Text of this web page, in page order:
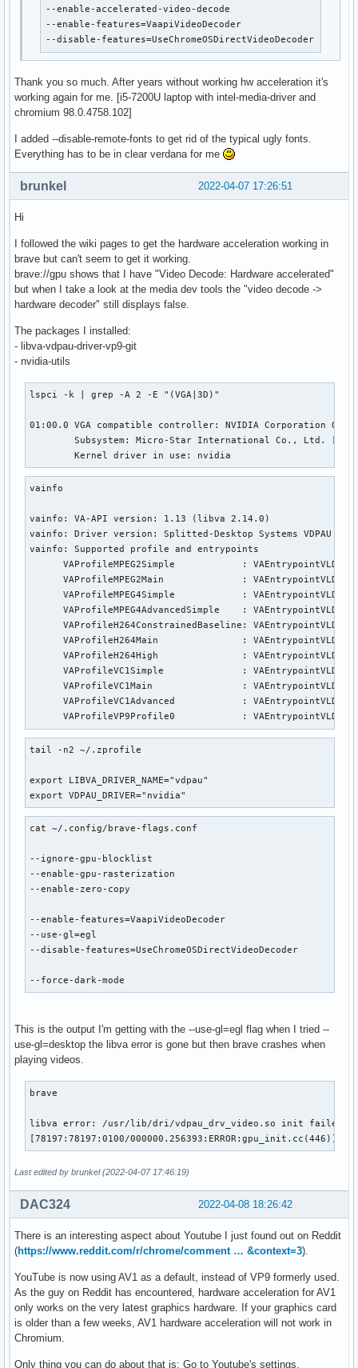
--enable-accelerated-video-decode
--enable-features=VaapiVideoDecoder
--disable-features=UseChromeOSDirectVideoDecoder
Thank you so much. After years without working hw acceleration it's
working again for me. [i5-7200U laptop with intel-media-driver and
chromium 98.0.4758.102]
I added --disable-remote-fonts to get rid of the typical ugly fonts.
Everything has to be in clear verdana for me
2022-04-07 17:26:51
brunkel
Hi
I followed the wiki pages to get the hardware acceleration working in
brave but can't seem to get it working.
brave://gpu shows that I have "Video Decode: Hardware accelerated"
but when I take a look at the media dev tools the "video decode ->
hardware decoder" still displays false.
The packages I installed:
- libva-vdpau-driver-vp9-git
- nvidia-utils
lspci -k | grep -A 2 -E "(VGA|3D)"
01:00.0 VGA compatible controller: NVIDIA Corporation
Subsystem: Micro-Star International Co., Ltd.
        Kernel driver in use: nvidia
vainfo
vainfo: VA-API version: 1.13 (libva 2.14.0)
vainfo: Driver version: Splitted-Desktop Systems VDPAU
vainfo: Supported profile and entrypoints
      VAProfileMPEG2Simple            : VAEntrypointVLD
      VAProfileMPEG2Main              : VAEntrypointVLD
      VAProfileMPEG4Simple            : VAEntrypointVLD
      VAProfileMPEG4AdvancedSimple    : VAEntrypointVLD
      VAProfileH264ConstrainedBaseline: VAEntrypointVLD
      VAProfileH264Main               : VAEntrypointVLD
      VAProfileH264High               : VAEntrypointVLD
      VAProfileVC1Simple              : VAEntrypointVLD
      VAProfileVC1Main                : VAEntrypointVLD
      VAProfileVC1Advanced            : VAEntrypointVLD
      VAProfileVP9Profile0            : VAEntrypointVLD
tail -n2 ~/.zprofile
export LIBVA_DRIVER_NAME="vdpau"
export VDPAU_DRIVER="nvidia"
cat ~/.config/brave-flags.conf
--ignore-gpu-blocklist
--enable-gpu-rasterization
--enable-zero-copy
--enable-features=VaapiVideoDecoder
--use-gl=egl
--disable-features=UseChromeOSDirectVideoDecoder
--force-dark-mode
This is the output I'm getting with the --use-gl=egl flag when I tried --
use-gl=desktop the libva error is gone but then brave crashes when
playing videos.
brave
libva error: /usr/lib/dri/vdpau_drv_video.so init failed
[78197:78197:0100/
Last edited by brunkel (2022-04-07 17:46:19)
2022-04-08 18:26:42
DAC324
There is an interesting aspect about Youtube I just found out on Reddit
(https://www.reddit.com/r/chrome/comment … &context=3).
YouTube is now using AV1 as a default, instead of VP9 formerly used.
As the guy on Reddit has encountered, hardware acceleration for AV1
only works on the very latest graphics hardware. If your graphics card
is older than a few weeks, AV1 hardware acceleration will not work in
Chromium.
Only thing you can do about that is: Go to Youtube's settings,